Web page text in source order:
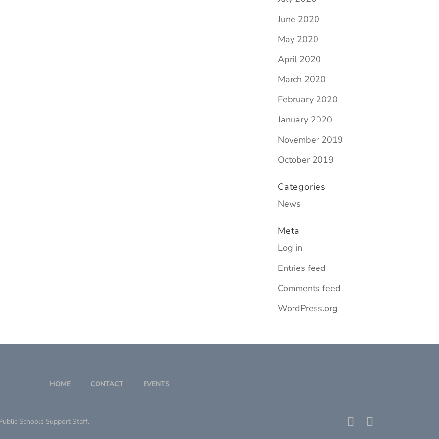
June 2020
May 2020
April 2020
March 2020
February 2020
January 2020
November 2019
October 2019
Categories
News
Meta
Log in
Entries feed
Comments feed
WordPress.org
HOME CONTACT EVENTS
Schools Support Staff.